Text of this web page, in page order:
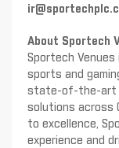
About Sportech
Sportech
sports and
state-of-the-art
solutions across
to excellence,
experience and